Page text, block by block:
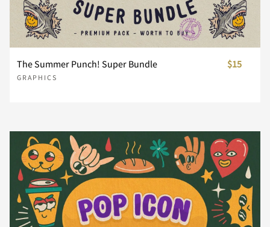
The Summer Punch! Super Bundle
GRAPHICS
$15